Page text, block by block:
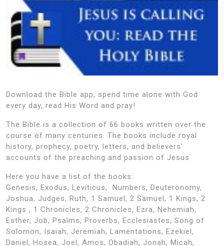
Download the Bible app, spend time alone with God
every day, read His Word and pray!
The Bible is a collection of 66 books written over the
course of many centuries. The books include royal
history, prophecy, poetry, letters, and believers’
accounts of the preaching and passion of Jesus.
Here you have a list of the books:
Genesis, Exodus, Leviticus, Numbers, Deuteronomy,
Joshua, Judges, Ruth, 1 Samuel, 2 Samuel, 1 Kings, 2
Kings , 1 Chronicles, 2 Chronicles, Ezra, Nehemiah,
Esther, Job, Psalms, Proverbs, Ecclesiastes, Song of
Solomon, Isaiah, Jeremiah, Lamentations, Ezekiel,
Daniel, Hosea, Joel, Amos, Obadiah, Jonah, Micah,